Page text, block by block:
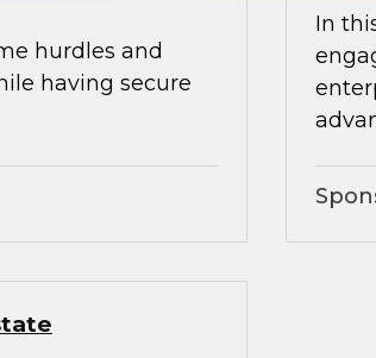
hurdles and
having secure
In